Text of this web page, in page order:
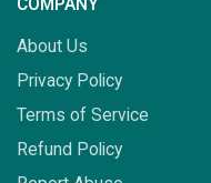
COMPANY
About Us
Privacy Policy
Terms of Service
Refund Policy